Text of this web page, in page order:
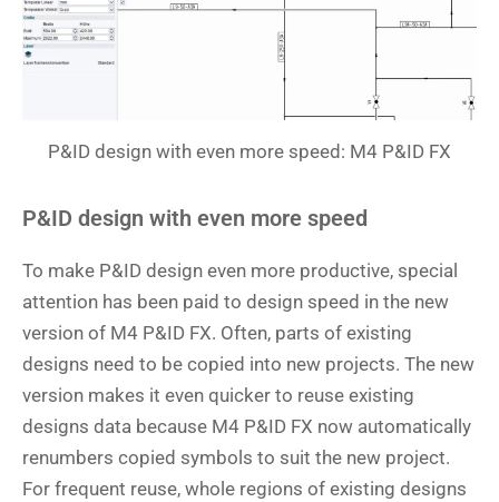
P&ID design with even more speed: M4 P&ID FX
P&ID design with even more speed
To make P&ID design even more productive, special
attention has been paid to design speed in the new
version of M4 P&ID FX. Often, parts of existing
designs need to be copied into new projects. The new
version makes it even quicker to reuse existing
designs data because M4 P&ID FX now automatically
renumbers copied symbols to suit the new project.
For frequent reuse, whole regions of existing designs